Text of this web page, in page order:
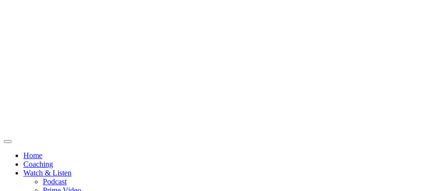
Home
Coaching
Watch & Listen
Podcast